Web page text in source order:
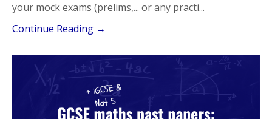
your mock exams (prelims,... or any practi...
Continue Reading →